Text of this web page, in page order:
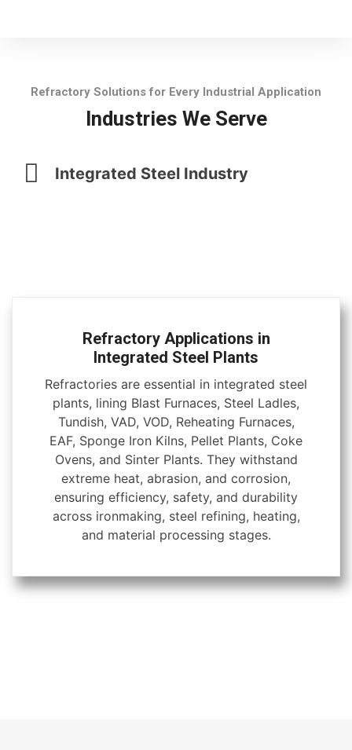
Refractory Solutions for Every Industrial Application
Industries We Serve
Integrated Steel Industry
Refractory Applications in
Integrated Steel Plants
Refractories are essential in integrated steel
plants, lining Blast Furnaces, Steel Ladles,
Tundish, VAD, VOD, Reheating Furnaces,
EAF, Sponge Iron Kilns, Pellet Plants, Coke
Ovens, and Sinter Plants. They withstand
extreme heat, abrasion, and corrosion,
ensuring efficiency, safety, and durability
across ironmaking, steel refining, heating,
and material processing stages.